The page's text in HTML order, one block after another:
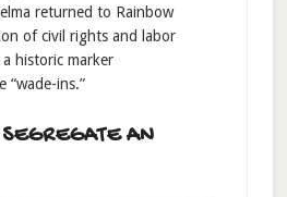
returned to Rainbow
of civil rights and labor
historic marker
“wade-ins.”
AN